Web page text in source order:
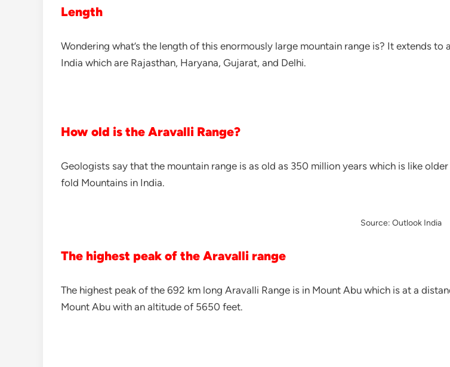
Length
Wondering what’s the length of this enormously large mountain range is? It extends
India which are Rajasthan, Haryana, Gujarat, and Delhi.
How old is the Aravalli Range?
Geologists say that the mountain range is as old as 350 million years which is like
fold Mountains in India.
Source: Outlook India
The highest peak of the Aravalli range
The highest peak of the 692 km long Aravalli Range is in Mount Abu which is at a
Mount Abu with an altitude of 5650 feet.